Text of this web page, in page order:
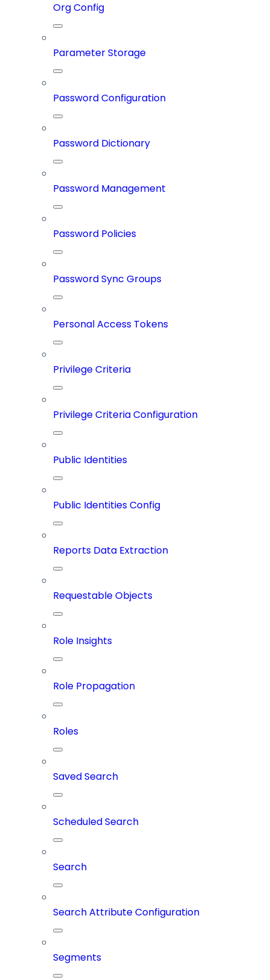
Org Config
Parameter Storage
Password Configuration
Password Dictionary
Password Management
Password Policies
Password Sync Groups
Personal Access Tokens
Privilege Criteria
Privilege Criteria Configuration
Public Identities
Public Identities Config
Reports Data Extraction
Requestable Objects
Role Insights
Role Propagation
Roles
Saved Search
Scheduled Search
Search
Search Attribute Configuration
Segments